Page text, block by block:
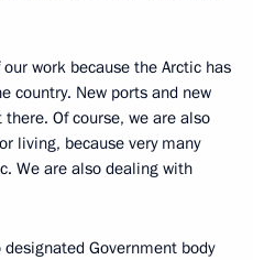
work because the Arctic has
country. New ports and new
Of course, we are also
living, because very many
We are also dealing with
Government body